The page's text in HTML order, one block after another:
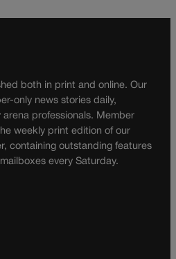
both in print and online. Our
only news stories daily,
professionals. Member
weekly print edition of our
containing outstanding features
every Saturday.